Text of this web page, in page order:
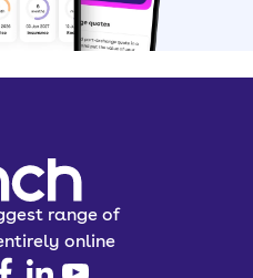
range of
online